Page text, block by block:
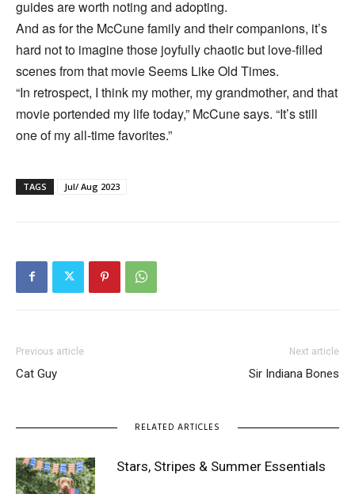
guides are worth noting and adopting.
And as for the McCune family and their companions, it’s
hard not to imagine those joyfully chaotic but love-filled
scenes from that movie Seems Like Old Times.
“In retrospect, I think my mother, my grandmother, and that
movie portended my life today,” McCune says. “It’s still
one of my all-time favorites.”
TAGS Jul/ Aug 2023
Previous article
Cat Guy
Next article
Sir Indiana Bones
RELATED ARTICLES
Stars, Stripes & Summer Essentials